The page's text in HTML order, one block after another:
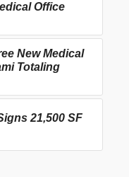
Office
New Medical
Totaling
21,500 SF